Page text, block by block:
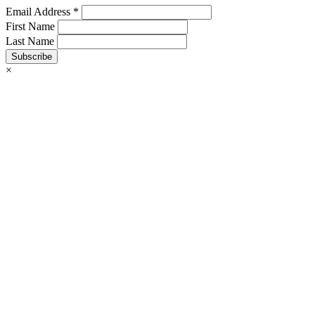
Email Address *
First Name
Last Name
Subscribe
×